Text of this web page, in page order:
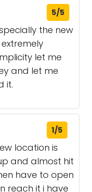
5/5
the new
let me
and let me
it.
1/5
location is
and almost hit
have to open
reach it i have